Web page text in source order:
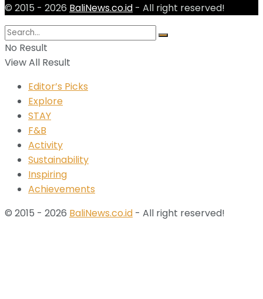
© 2015 - 2026 BaliNews.co.id - All right reserved!
No Result
View All Result
Editor’s Picks
Explore
STAY
F&B
Activity
Sustainability
Inspiring
Achievements
© 2015 - 2026 BaliNews.co.id - All right reserved!